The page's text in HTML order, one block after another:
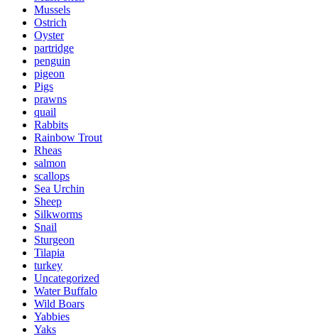
Mussels
Ostrich
Oyster
partridge
penguin
pigeon
Pigs
prawns
quail
Rabbits
Rainbow Trout
Rheas
salmon
scallops
Sea Urchin
Sheep
Silkworms
Snail
Sturgeon
Tilapia
turkey
Uncategorized
Water Buffalo
Wild Boars
Yabbies
Yaks